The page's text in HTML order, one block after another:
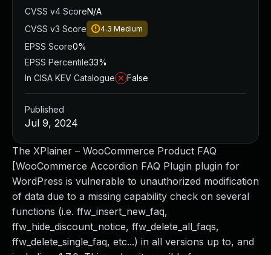
The XPlainer – WooCommerce Product FAQ
[WooCommerce Accordion FAQ Plugin plugin for
WordPress is vulnerable to unauthorized modification
of data due to a missing capability check on several
functions (i.e. ffw_insert_new_faq,
ffw_hide_discount_notice, ffw_delete_all_faqs,
ffw_delete_single_faq, etc...) in all versions up to, and
CVSS v4 ScoreN/A
CVSS v3 Score
4.3 Medium
EPSS Score0%
EPSS Percentile33%
In CISA KEV Catalogue
False
Published
Jul 9, 2024